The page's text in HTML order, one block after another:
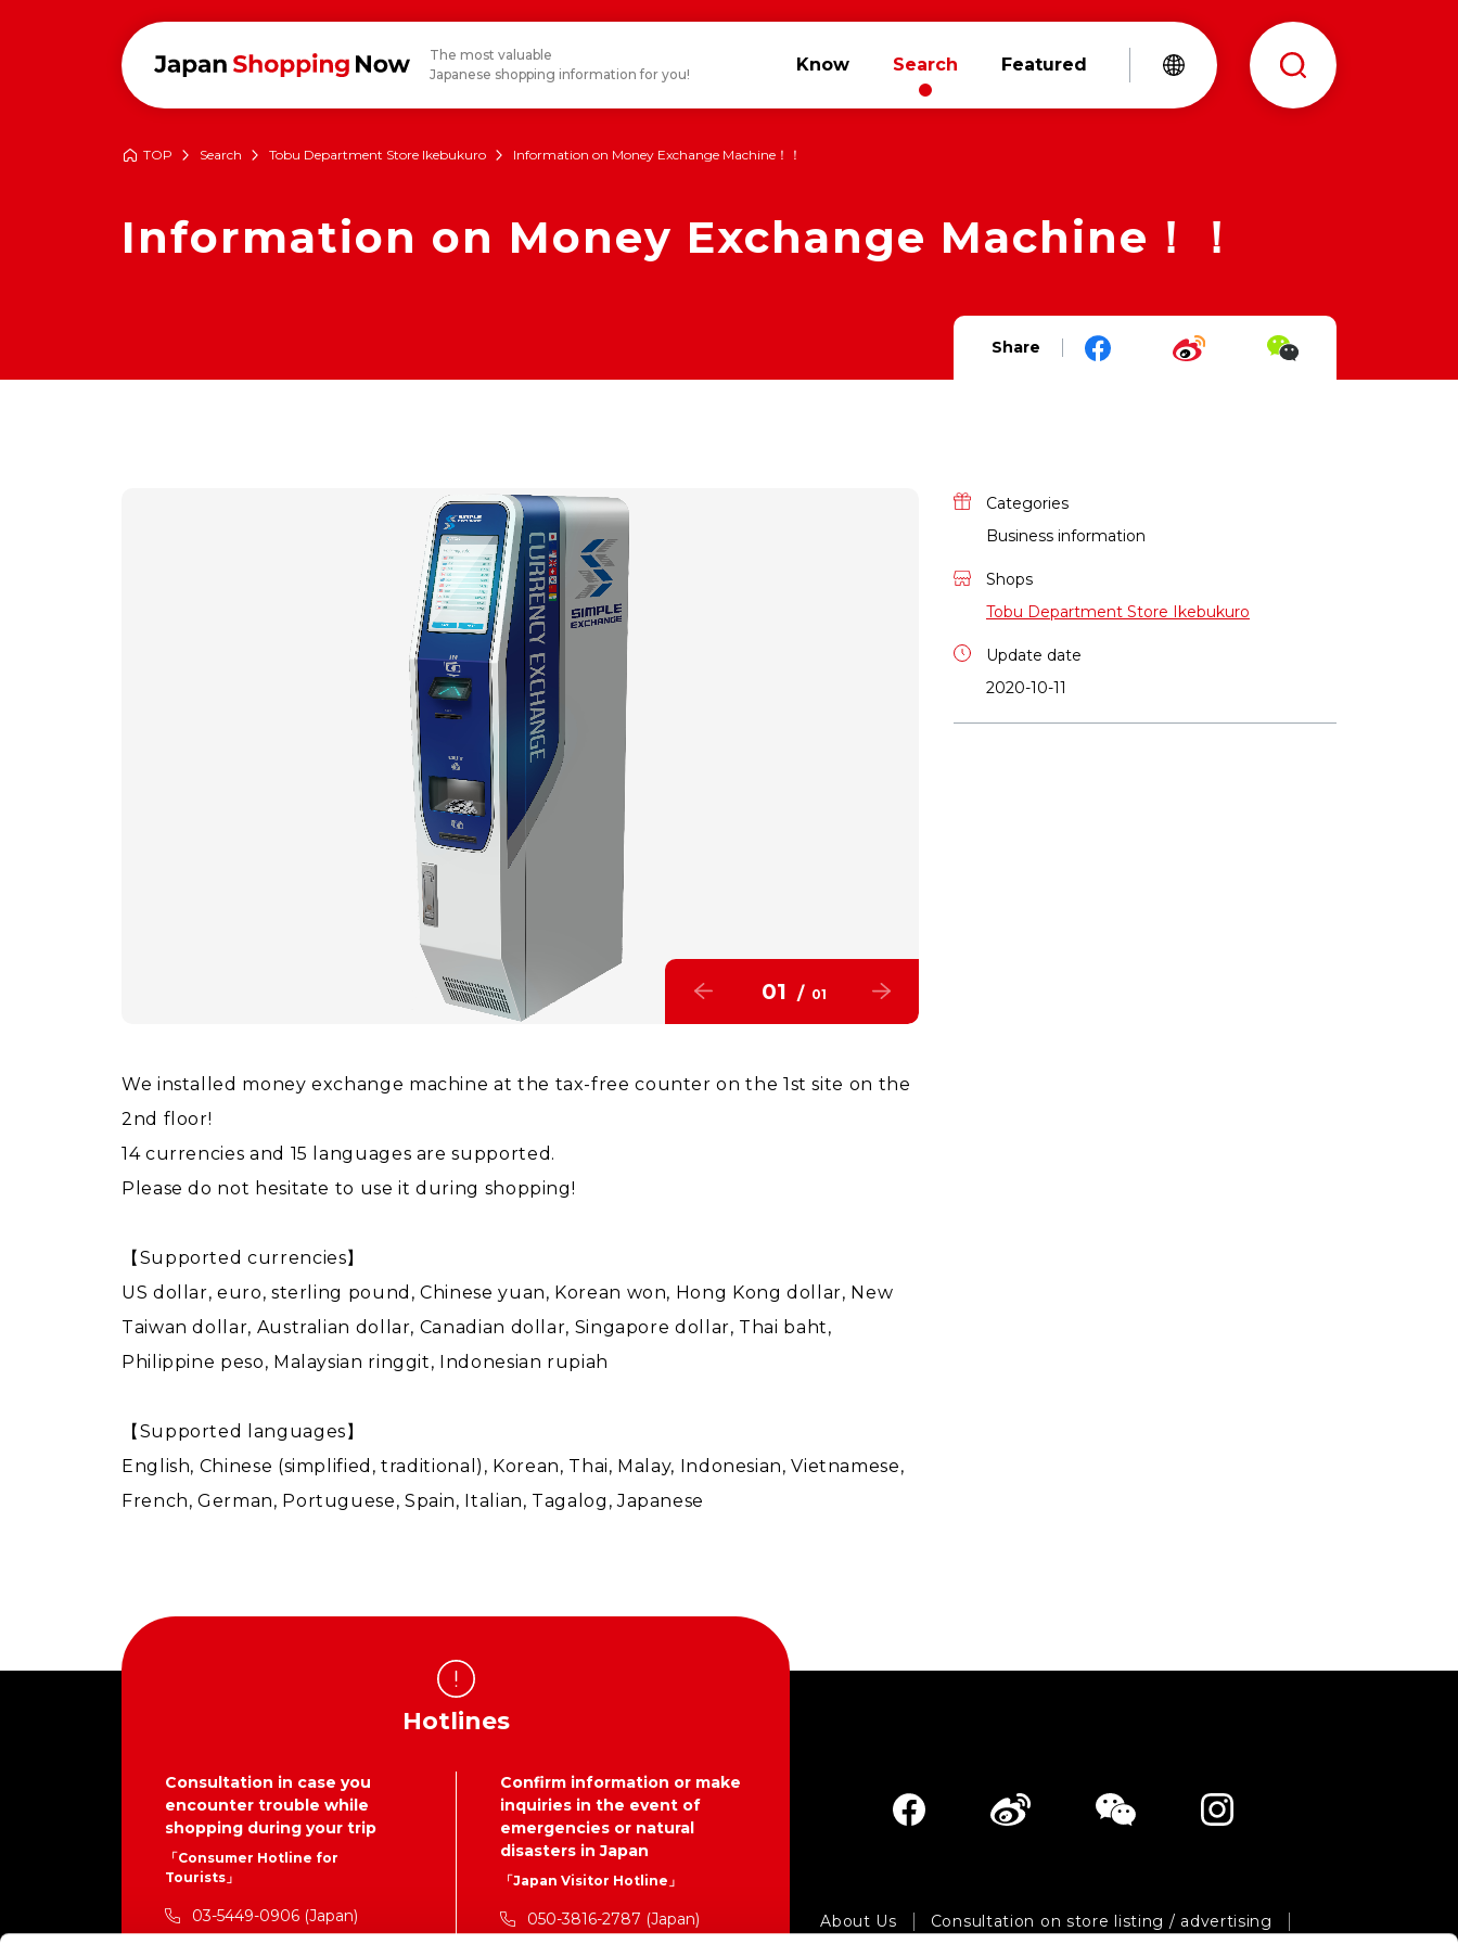
The most valuable
Japanese shopping information for you!
Know Search Featured
TOP Search Tobu Department Store Ikebukuro Information on Money Exchange Machine！！
Information on Money Exchange Machine！！
01 / 01
Share
Categories
Business information
Shops
Tobu Department Store Ikebukuro
Update date
2020-10-11
We installed money exchange machine at the tax-free counter on the 1st site on the
2nd floor!
14 currencies and 15 languages are supported.
Please do not hesitate to use it during shopping!
【Supported currencies】
US dollar, euro, sterling pound, Chinese yuan, Korean won, Hong Kong dollar, New
Taiwan dollar, Australian dollar, Canadian dollar, Singapore dollar, Thai baht,
Philippine peso, Malaysian ringgit, Indonesian rupiah
【Supported languages】
English, Chinese (simplified, traditional), Korean, Thai, Malay, Indonesian, Vietnamese,
French, German, Portuguese, Spain, Italian, Tagalog, Japanese
Hotlines
Consultation in case you
encounter trouble while
shopping during your trip
「Consumer Hotline for
Tourists」
03-5449-0906 (Japan)
Confirm information or make
inquiries in the event of
emergencies or natural
disasters in Japan
「Japan Visitor Hotline」
050-3816-2787 (Japan) About Us Consultation on store listing / advertising